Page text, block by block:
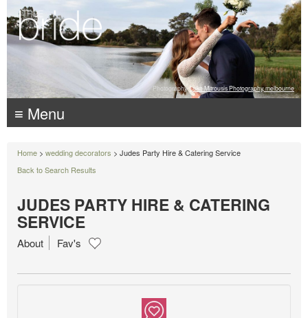
Photography: Luke Mitrousis Photography, melbourne
≡ Menu
Home > wedding decorators > Judes Party Hire & Catering Service
Back to Search Results
JUDES PARTY HIRE & CATERING
SERVICE
About Fav's